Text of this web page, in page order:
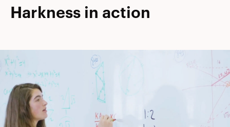
Harkness in action